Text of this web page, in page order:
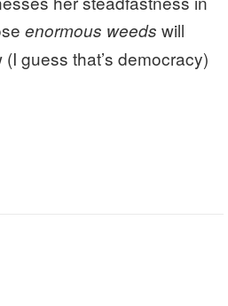
enormous weeds will
guess that’s democracy)